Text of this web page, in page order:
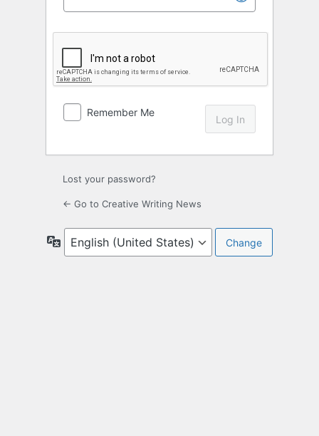
Remember Me
Lost your password?
← Go to Creative Writing News
Language